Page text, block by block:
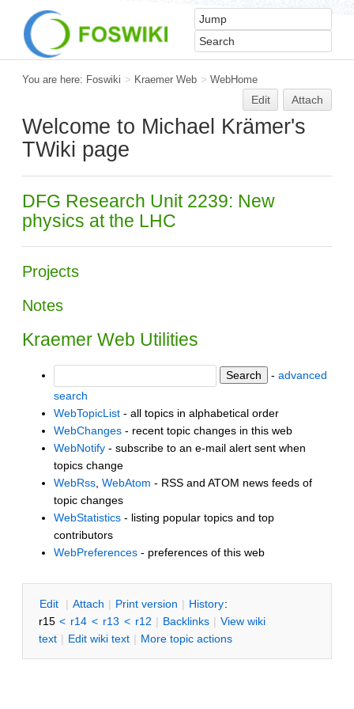
You are here: Foswiki > Kraemer Web > WebHome
Edit Attach
Welcome to Michael Krämer's
TWiki page
DFG Research Unit 2239: New
physics at the LHC
Projects
Notes
Kraemer Web Utilities
- advanced
search
WebTopicList - all topics in alphabetical order
WebChanges - recent topic changes in this web
WebNotify - subscribe to an e-mail alert sent when
topics change
WebRss, WebAtom - RSS and ATOM news feeds of
topic changes
WebStatistics - listing popular topics and top
contributors
WebPreferences - preferences of this web
Edit | Attach | Print version | History:
r15 < r14 < r13 < r12 | Backlinks | View wiki
text | Edit wiki text | More topic actions